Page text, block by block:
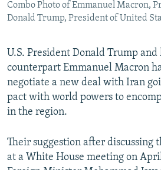
Combo Photo of Emmanuel Macron,
Donald Trump, President of United
U.S. President Donald Trump and
counterpart Emmanuel Macron
negotiate a new deal with Iran
pact with world powers to
in the region.
Their suggestion after discussing
at a White House meeting on